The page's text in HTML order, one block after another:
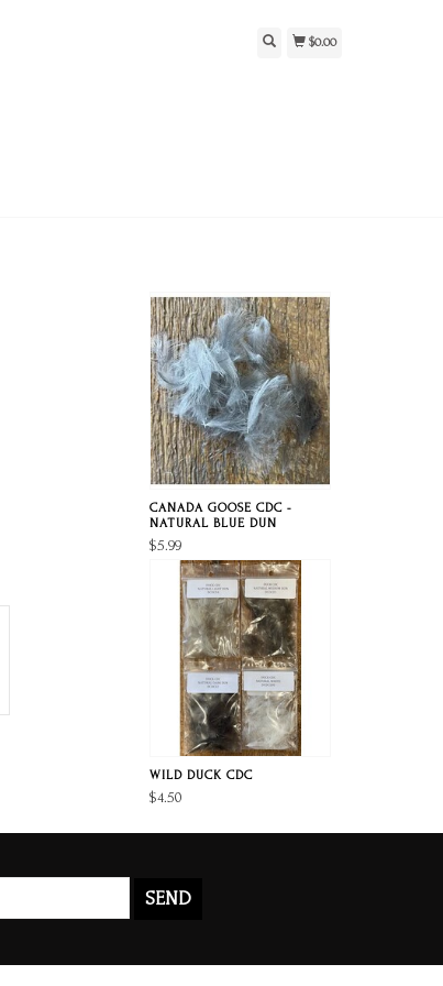
$0.00
CANADA GOOSE CDC -
NATURAL BLUE DUN
$5.99
WILD DUCK CDC
$4.50
SEND